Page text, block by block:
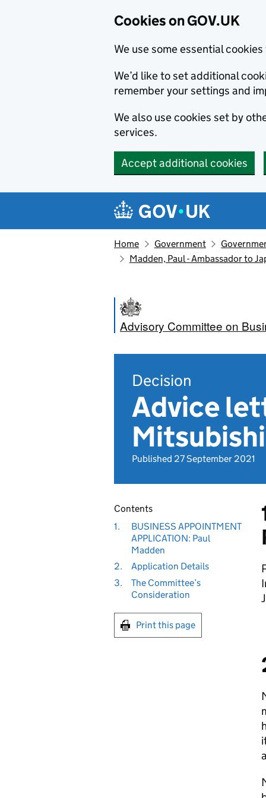
Cookies on GOV.UK
We use some essential
We’d like to set additional
remember your settings and
We also use cookies set by
services.
Accept additional cookies
Navigation menu
Home Government
Madden, Paul - Ambassador to
Advisory Committee on
Decision
Advice
Published 27 September 2021
Contents
1.
BUSINESS APPOINTMENT
APPLICATION: Paul
Madden
2.
Application Details
3.
The Committee’s
Consideration
Print this page